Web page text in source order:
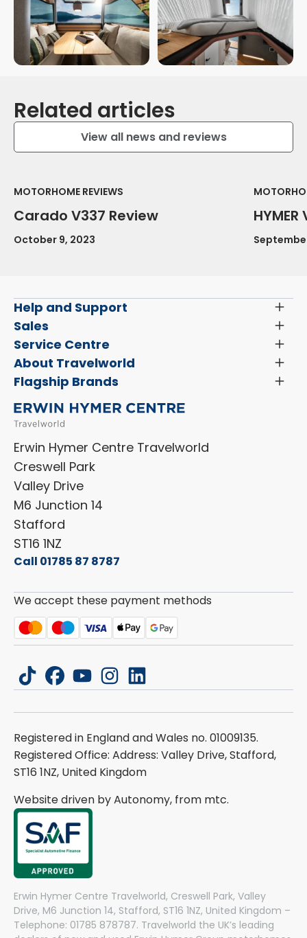
Related articles
View all news and reviews
MOTORHOME REVIEWS
Carado V337 Review
October 9, 2023
Help and Support
Menu
Latest News and Updates
Finance and Insurance
Sales
Menu
Search New Motorhomes
Search Approved Used Elevation X Motorhome
Search Camper Vans
Sell Your Motorhome
Service Centre
Menu
Servicing & Repairs
Order a New Windscreen
Shop Accessories
About Travelworld
Menu
Vehicle Sales Terms & Conditions
Aftersales Terms & Conditions
Privacy Policy
Cookie Policy
ESG Policy
Careers
Flagship Brands
HYMER
Laika
Dethleffs
Carado
Erwin Hymer Centre Travelworld
Creswell Park
Valley Drive
M6 Junction 14
Stafford
ST16 1NZ
Call 01785 87 8787
We accept these payment methods
tiktokfacebook
youtubeinstagram
linkedin
Registered in England and Wales no. 01009135.
Registered Office: Address: Valley Drive, Stafford,
ST16 1NZ, United Kingdom
Website driven by Autonomy, from mtc.
Erwin Hymer Centre Travelworld, Creswell Park, Valley
Drive, M6 Junction 14, Stafford, ST16 1NZ, United Kingdom –
Telephone: 01785 878787. Travelworld the UK’s leading